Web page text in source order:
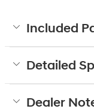
Included
Detailed
Dealer